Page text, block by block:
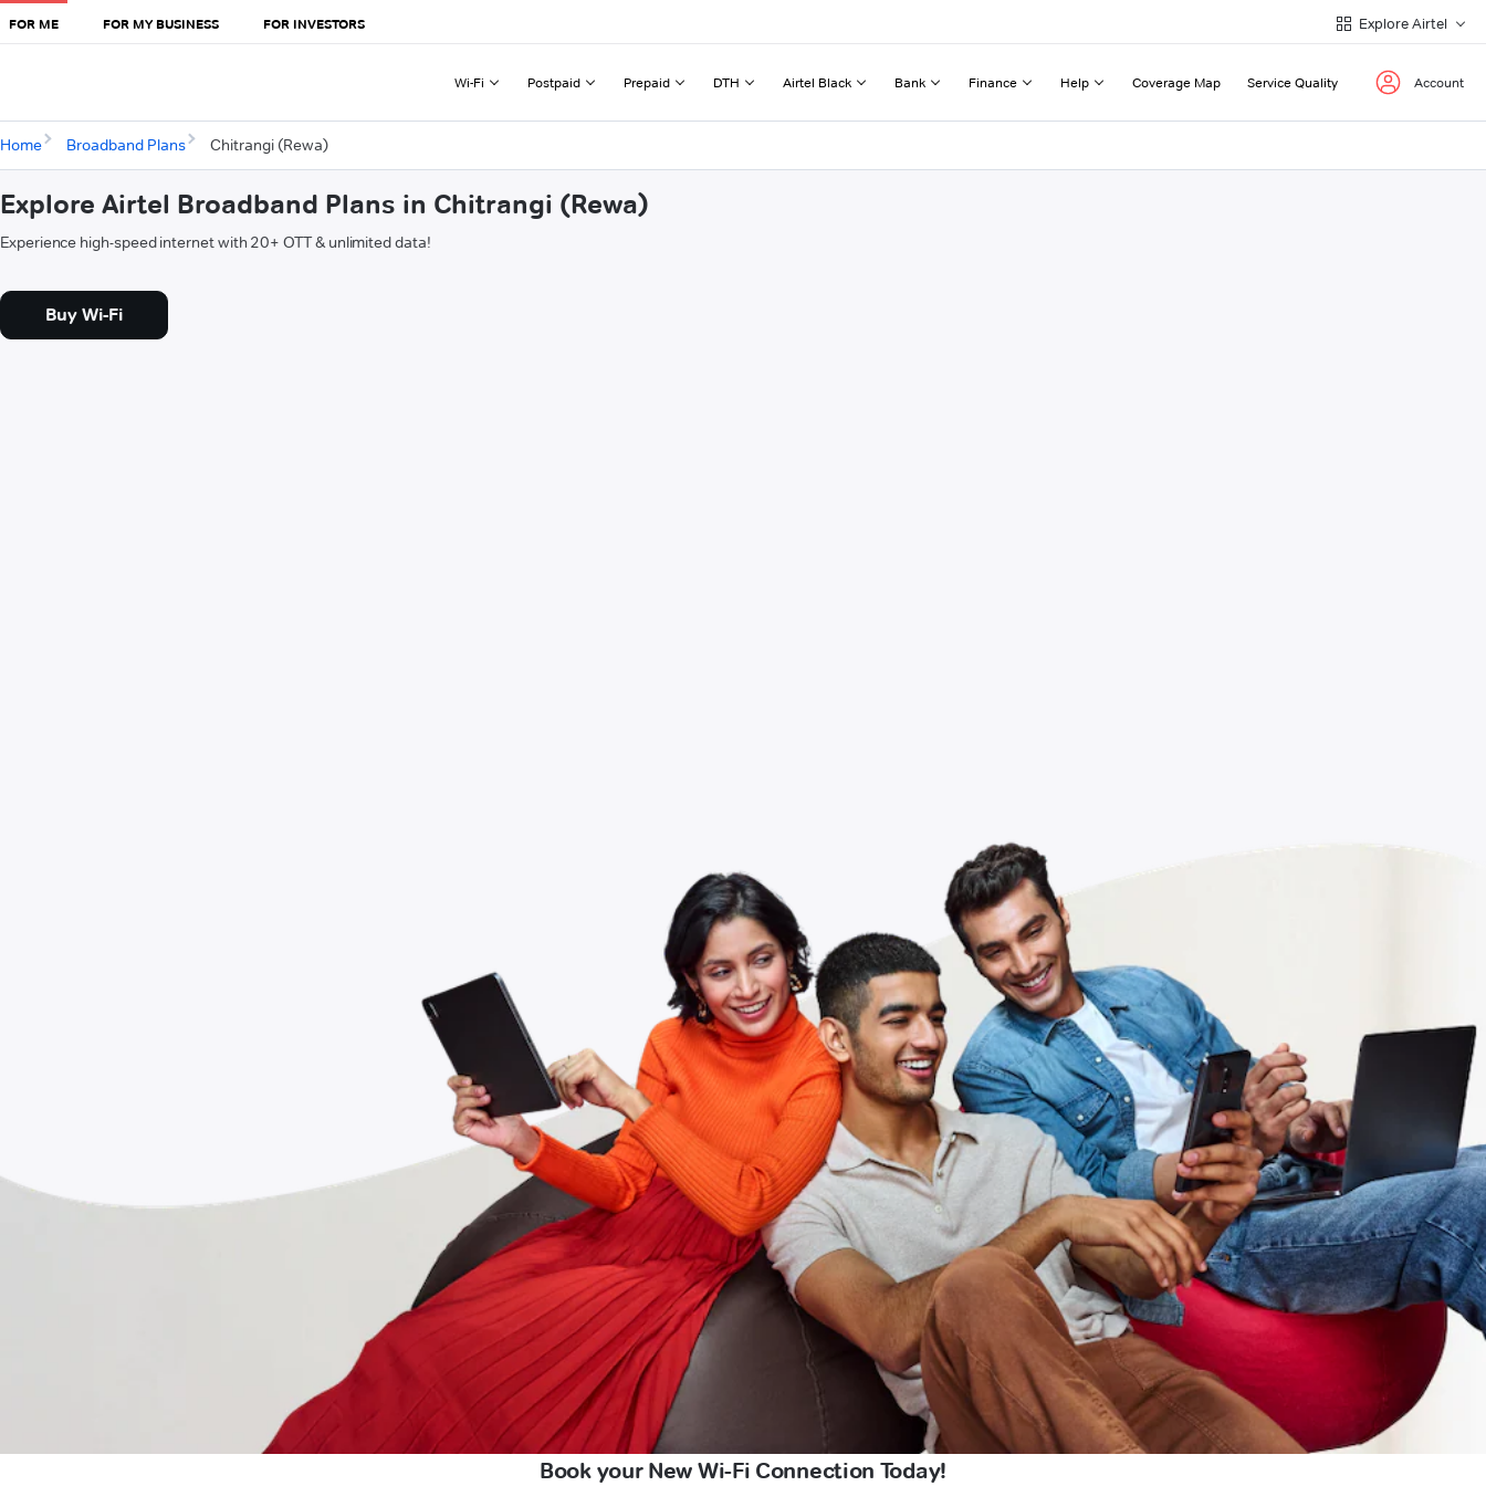
FOR ME FOR MY BUSINESS FOR INVESTORS Explore Airtel
Wi-Fi Postpaid Prepaid DTH Airtel Black Bank Finance Help Coverage Map Service Quality Account
Home Broadband Plans Chitrangi (Rewa)
Explore Airtel Broadband Plans in Chitrangi (Rewa)
Experience high-speed internet with 20+ OTT & unlimited data!
Buy Wi-Fi
Book your New Wi-Fi Connection Today!